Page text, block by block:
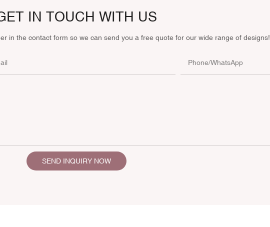
IN TOUCH WITH US
in the contact form so we can send you a free quote for our wide range of designs!
Phone/whatsApp
SEND INQUIRY NOW